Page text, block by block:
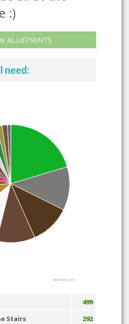
:)
BLUEPRINTS
need:
Highcharts.com
499
Stairs
292